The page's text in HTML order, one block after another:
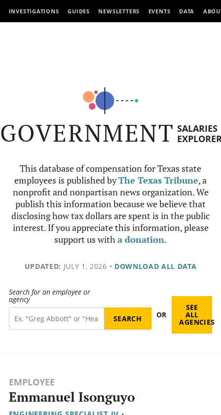
INVESTIGATIONS GUIDES NEWSLETTERS EVENTS DATA
GOVERNMENT SALARIES
This database of compensation for Texas state
employees is published byThe Texas Tribune, a
nonprofit and nonpartisan news organization. We
publish this information because we believe that
disclosing how tax dollars are spent is in the public
interest. If you appreciate this information, please
support us witha donation.
UPDATED: JULY 1, 2026 • DOWNLOAD ALL DATA
Search for an employee or
agency
OR
SEE
ALL
AGENCIES
EMPLOYEE
Emmanuel Isonguyo